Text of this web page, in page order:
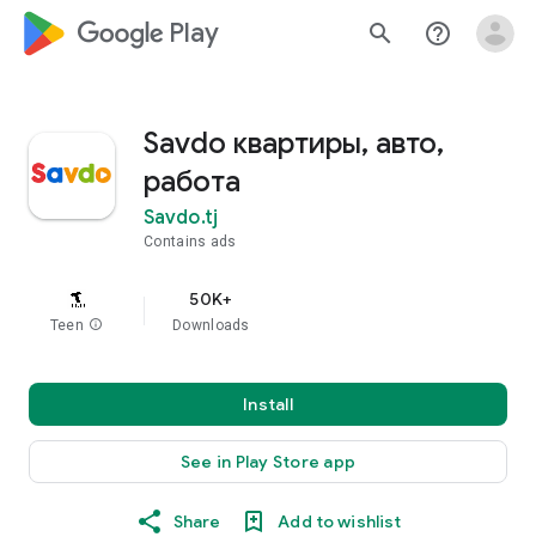
google_logo Play search help_outline
Savdo квартиры, авто,
работа
Savdo.tj
Contains ads
Teen info
50K+
Downloads
Install
See in Play Store app
Share Add to wishlist